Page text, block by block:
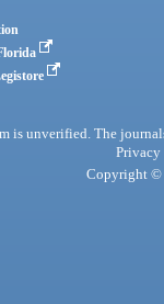
is unverified. The
Privacy
Copyright ©